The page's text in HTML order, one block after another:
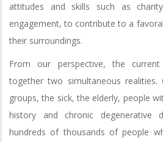
attitudes and skills such as
engagement, to contribute to a
their surroundings.
From our perspective, the
together two simultaneous realities.
groups, the sick, the elderly, people
history and chronic degenerative
hundreds of thousands of people